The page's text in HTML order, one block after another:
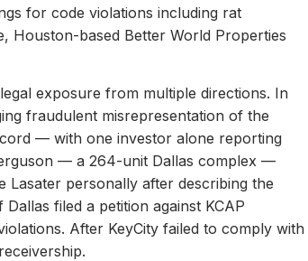
for code violations including rat
Houston-based Better World Properties
exposure from multiple directions. In
fraudulent misrepresentation of the
— with one investor alone reporting
— a 264-unit Dallas complex —
Lasater personally after describing the
filed a petition against KCAP
After KeyCity failed to comply with